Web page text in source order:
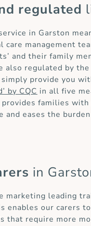
regulated
in Garston
management
and their family
also regulated by
provide you
by CQC in all five
families
eases the
in
marketing leading
enables our carers
that require more